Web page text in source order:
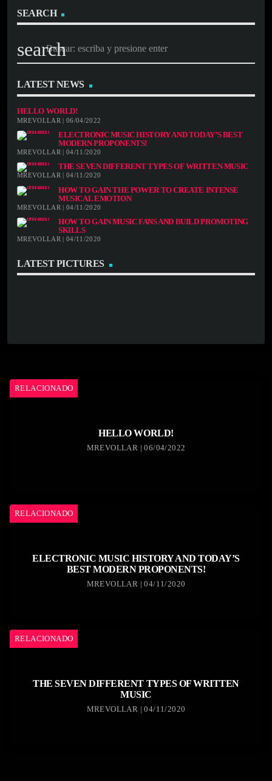
SEARCH
search
LATEST NEWS
HELLO WORLD!
MREVOLLAR | 06/04/2022
ELECTRONIC MUSIC HISTORY AND TODAY’S BEST
MODERN PROPONENTS!
MREVOLLAR | 04/11/2020
THE SEVEN DIFFERENT TYPES OF WRITTEN MUSIC
MREVOLLAR | 04/11/2020
HOW TO GAIN THE POWER TO CREATE INTENSE
MUSICAL EMOTION
MREVOLLAR | 04/11/2020
HOW TO GAIN MUSIC FANS AND BUILD PROMOTING
SKILLS
MREVOLLAR | 04/11/2020
LATEST PICTURES
RELACIONADO
HELLO WORLD!
MREVOLLAR | 06/04/2022
RELACIONADO
ELECTRONIC MUSIC HISTORY AND TODAY’S
BEST MODERN PROPONENTS!
MREVOLLAR | 04/11/2020
RELACIONADO
THE SEVEN DIFFERENT TYPES OF WRITTEN
MUSIC
MREVOLLAR | 04/11/2020